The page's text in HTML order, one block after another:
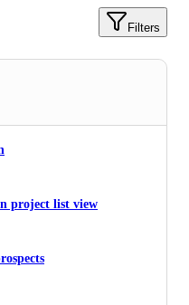
Filters
project list view